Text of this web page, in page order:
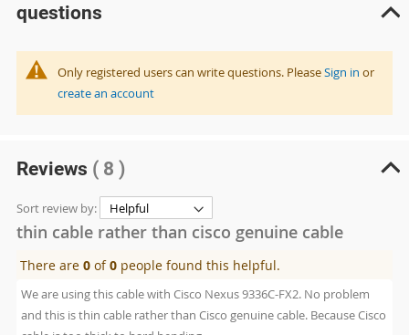
questions
Only registered users can write questions. PleaseSign in or
create an account
Reviews ( 8 )
Sort review by:
thin cable rather than cisco genuine cable
There are0 of0 people found this helpful.
We are using this cable with Cisco Nexus 9336C-FX2. No problem
and this is thin cable rather than Cisco genuine cable. Because Cisco